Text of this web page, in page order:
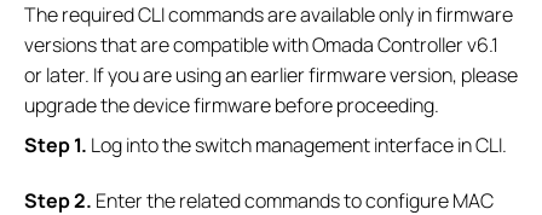
The required CLI commands are available only in firmware
versions that are compatible with Omada Controller v6.1
or later. If you are using an earlier firmware version, please
upgrade the device firmware before proceeding.
Step 1. Log into the switch management interface in CLI.
Step 2. Enter the related commands to configure MAC